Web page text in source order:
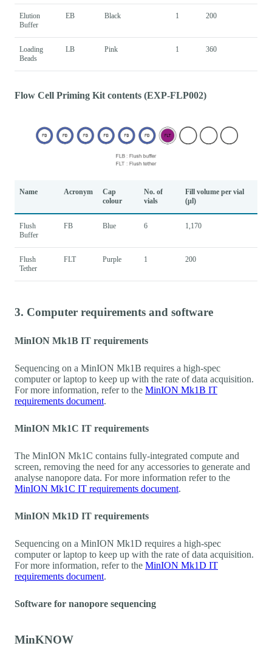
Elution
Buffer
EB Black 1 200
Loading
Beads
LB Pink 1 360
Flow Cell Priming Kit contents (EXP-FLP002)
Name Acronym
Cap
colour
No. of
vials
Fill volume per vial
(μl)
Flush
Buffer
FB Blue 6 1,170
Flush
Tether
FLT Purple 1 200
3. Computer requirements and software
MinION Mk1B IT requirements
Sequencing on a MinION Mk1B requires a high-spec
computer or laptop to keep up with the rate of data acquisition.
For more information, refer to the MinION Mk1B IT
requirements document.
MinION Mk1C IT requirements
The MinION Mk1C contains fully-integrated compute and
screen, removing the need for any accessories to generate and
analyse nanopore data. For more information refer to the
MinION Mk1C IT requirements document.
MinION Mk1D IT requirements
Sequencing on a MinION Mk1D requires a high-spec
computer or laptop to keep up with the rate of data acquisition.
For more information, refer to the MinION Mk1D IT
requirements document.
Software for nanopore sequencing
MinKNOW